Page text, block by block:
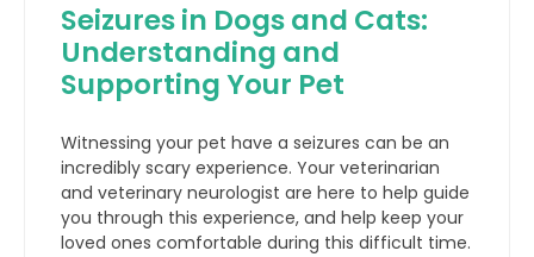
Seizures in Dogs and Cats:
Understanding and
Supporting Your Pet
Witnessing your pet have a seizures can be an
incredibly scary experience. Your veterinarian
and veterinary neurologist are here to help guide
you through this experience, and help keep your
loved ones comfortable during this difficult time.